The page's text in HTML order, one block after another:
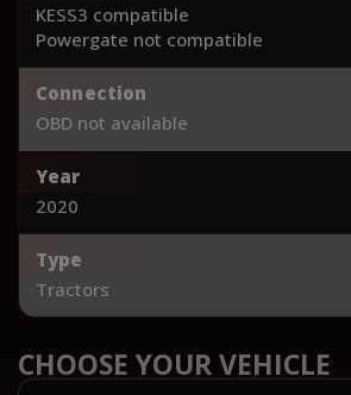
KESS3 compatible
Powergate not compatible
Connection
OBD not available
Year
2020
Type
Tractors
CHOOSE YOUR VEHICLE